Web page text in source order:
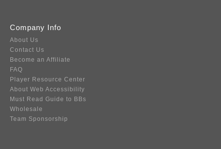
Company Info
About Us
Contact Us
Become an Affiliate
FAQ
Player Resource Center
About Web Accessibility
Must Read Guide to BBs
Wholesale
Team Sponsorship